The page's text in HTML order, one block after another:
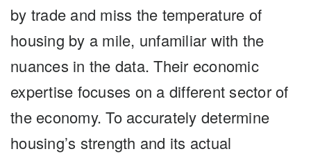
by trade and miss the temperature of
housing by a mile, unfamiliar with the
nuances in the data. Their economic
expertise focuses on a different sector of
the economy. To accurately determine
housing’s strength and its actual